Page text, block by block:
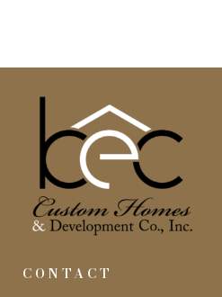
CONTACT